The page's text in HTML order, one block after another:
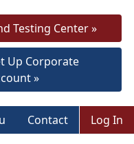
Testing Center »
Up Corporate
»
Contact Log In